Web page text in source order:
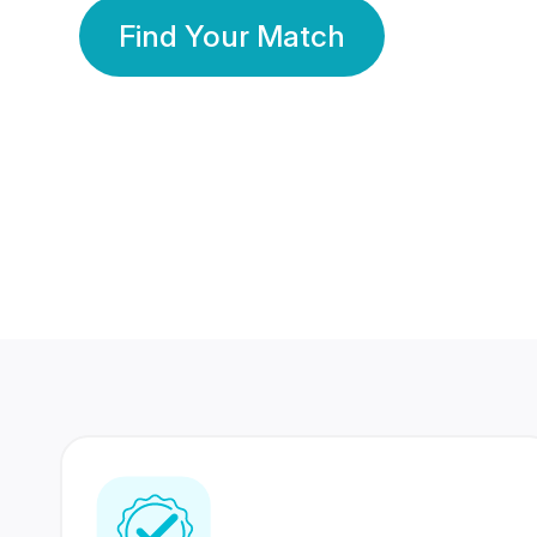
Find Your Match